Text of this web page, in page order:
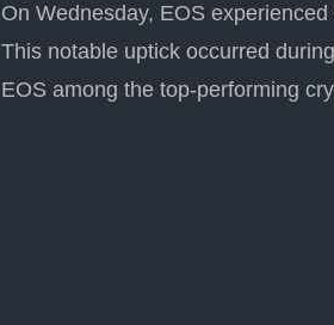
On Wednesday, EOS
This notable uptick occurred
EOS among the top-performing